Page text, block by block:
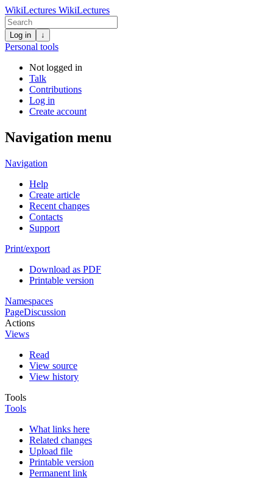
WikiLectures WikiLectures
Log in ↓
Personal tools
Not logged in
Talk
Contributions
Log in
Create account
Navigation menu
Navigation
Help
Create article
Recent changes
Contacts
Support
Print/export
Download as PDF
Printable version
Namespaces
PageDiscussion
Actions
Views
Read
View source
View history
Tools
Tools
What links here
Related changes
Upload file
Printable version
Permanent link